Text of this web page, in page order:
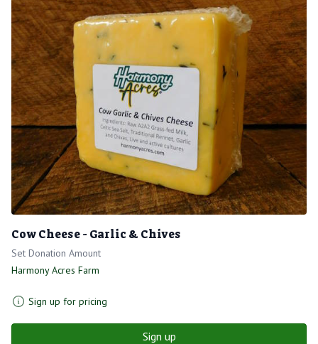
Cow Cheese - Garlic & Chives
Set Donation Amount
Harmony Acres Farm
Sign up for pricing
Sign up